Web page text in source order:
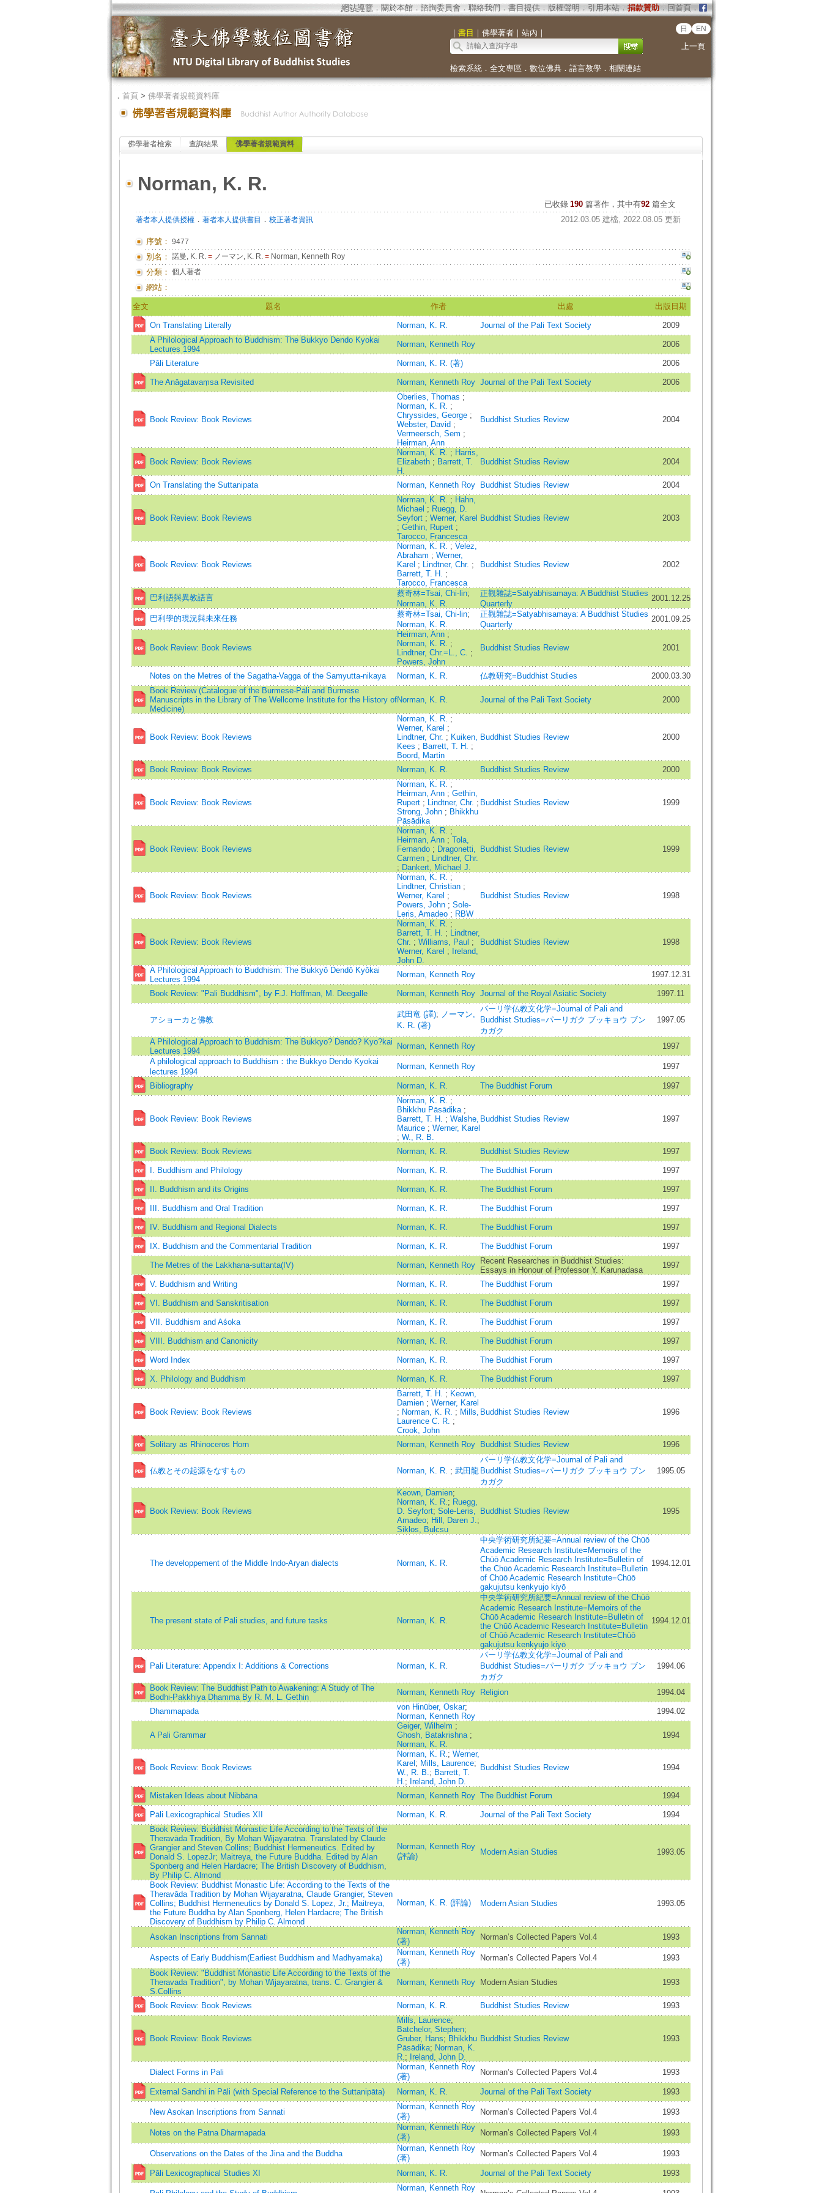
網站導覽 ． 關於本館． 諮詢委員會． 聯絡我們 ． 書目提供． 版權聲明 ． 引用本站． 捐款贊助．回首頁．
｜ 書目 ｜ 佛學著者｜ 站內 ｜ 日 EN
上一頁
檢索系統． 全文專區 ． 數位佛典． 語言教學． 相關連結
． 首頁> 佛學著者規範資料庫
佛學著者檢索 查詢結果 佛學著者規範資料
Norman, K. R.
已收錄 190 篇著作，其中有92篇全文
著者本人提供授權． 著者本人提供書目 ． 校正著者資訊 2012.03.05 建檔, 2022.08.05 更新
序號： 9477
別名： 諾曼, K. R. =ノーマン, K. R. =Norman, Kenneth Roy
分類： 個人著者
網站：
全文 題名 作者 出處 出版日期
On Translating Literally Norman, K. R. Journal of the Pali Text Society
2009
A Philological Approach to Buddhism: The Bukkyo Dendo Kyokai
Lectures 1994
Norman, Kenneth Roy 2006
Pāli Literature Norman, K. R. (著) 2006
The Anāgatavaṃsa Revisited Norman, Kenneth Roy Journal of the Pali Text Society 2006
Book Review: Book Reviews
Oberlies, Thomas ;
Norman, K. R. ;
Chryssides, George ;
Webster, David ;
Vermeersch, Sem ;
Heirman, Ann
Buddhist Studies Review 2004
Book Review: Book Reviews
Norman, K. R. ; Harris,
Elizabeth ; Barrett, T.
H.
Buddhist Studies Review 2004
On Translating the Suttanipata Norman, Kenneth Roy Buddhist Studies Review 2004
Book Review: Book Reviews
Norman, K. R. ; Hahn,
Michael ; Ruegg, D.
Seyfort ; Werner, Karel
; Gethin, Rupert ;
Tarocco, Francesca
Buddhist Studies Review 2003
Book Review: Book Reviews
Norman, K. R. ; Velez,
Abraham ; Werner,
Karel ; Lindtner, Chr. ;
Barrett, T. H. ;
Tarocco, Francesca
Buddhist Studies Review 2002
巴利語與異教語言 蔡奇林=Tsai, Chi-lin;
Norman, K. R.
正觀雜誌=Satyabhisamaya: A Buddhist Studies
Quarterly
2001.12.25
巴利學的現況與未來任務 蔡奇林=Tsai, Chi-lin;
Norman, K. R.
正觀雜誌=Satyabhisamaya: A Buddhist Studies
Quarterly
2001.09.25
Book Review: Book Reviews
Heirman, Ann ;
Norman, K. R. ;
Lindtner, Chr.=L., C. ;
Powers, John
Buddhist Studies Review 2001
Notes on the Metres of the Sagatha-Vagga of the Samyutta-nikaya Norman, K. R. 仏教研究=Buddhist Studies
2000.03.30
Book Review (Catalogue of the Burmese-Pāli and Burmese
Manuscripts in the Library of The Wellcome Institute for the History of
Medicine)
Norman, K. R. Journal of the Pali Text Society 2000
Book Review: Book Reviews
Norman, K. R. ;
Werner, Karel ;
Lindtner, Chr. ; Kuiken,
Kees ; Barrett, T. H. ;
Boord, Martin
Buddhist Studies Review 2000
Book Review: Book Reviews Norman, K. R. Buddhist Studies Review 2000
Book Review: Book Reviews
Norman, K. R. ;
Heirman, Ann ; Gethin,
Rupert ; Lindtner, Chr. ;
Strong, John ; Bhikkhu
Pāsādika
Buddhist Studies Review 1999
Book Review: Book Reviews
Norman, K. R. ;
Heirman, Ann ; Tola,
Fernando ; Dragonetti,
Carmen ; Lindtner, Chr.
; Dankert, Michael J.
Buddhist Studies Review 1999
Book Review: Book Reviews
Norman, K. R. ;
Lindtner, Christian ;
Werner, Karel ;
Powers, John ; Sole-
Leris, Amadeo ; RBW
Buddhist Studies Review 1998
Book Review: Book Reviews
Norman, K. R. ;
Barrett, T. H. ; Lindtner,
Chr. ; Williams, Paul ;
Werner, Karel ; Ireland,
John D.
Buddhist Studies Review 1998
A Philological Approach to Buddhism: The Bukkyō Dendō Kyōkai
Lectures 1994
Norman, Kenneth Roy 1997.12.31
Book Review: "Pali Buddhism", by F.J. Hoffman, M. Deegalle Norman, Kenneth Roy Journal of the Royal Asiatic Society 1997.11
アショーカと佛教
武田竜 (譯); ノーマン,
K. R. (著)
パーリ学仏教文化学=Journal of Pali and
Buddhist Studies=パーリガク ブッキョウ ブン
カガク
1997.05
A Philological Approach to Buddhism: The Bukkyo? Dendo? Kyo?kai
Lectures 1994
Norman, Kenneth Roy
1997
A philological approach to Buddhism：the Bukkyo Dendo Kyokai
lectures 1994
Norman, Kenneth Roy 1997
Bibliography Norman, K. R. The Buddhist Forum 1997
Book Review: Book Reviews
Norman, K. R. ;
Bhikkhu Pāsādika ;
Barrett, T. H. ; Walshe,
Maurice ; Werner, Karel
; W., R. B.
Buddhist Studies Review 1997
Book Review: Book Reviews Norman, K. R. Buddhist Studies Review 1997
I. Buddhism and Philology Norman, K. R. The Buddhist Forum 1997
II. Buddhism and its Origins Norman, K. R. The Buddhist Forum 1997
III. Buddhism and Oral Tradition Norman, K. R. The Buddhist Forum 1997
IV. Buddhism and Regional Dialects Norman, K. R. The Buddhist Forum 1997
IX. Buddhism and the Commentarial Tradition Norman, K. R. The Buddhist Forum 1997
The Metres of the Lakkhana-suttanta(IV) Norman, Kenneth Roy
Recent Researches in Buddhist Studies:
Essays in Honour of Professor Y. Karunadasa
1997
V. Buddhism and Writing Norman, K. R. The Buddhist Forum 1997
VI. Buddhism and Sanskritisation Norman, K. R. The Buddhist Forum 1997
VII. Buddhism and Aśoka Norman, K. R. The Buddhist Forum 1997
VIII. Buddhism and Canonicity Norman, K. R. The Buddhist Forum 1997
Word Index Norman, K. R. The Buddhist Forum 1997
X. Philology and Buddhism Norman, K. R. The Buddhist Forum 1997
Book Review: Book Reviews
Barrett, T. H. ; Keown,
Damien ; Werner, Karel
; Norman, K. R. ; Mills,
Laurence C. R. ;
Crook, John
Buddhist Studies Review 1996
Solitary as Rhinoceros Horn Norman, Kenneth Roy Buddhist Studies Review 1996
仏教とその起源をなすもの Norman, K. R. ; 武田龍
パーリ学仏教文化学=Journal of Pali and
Buddhist Studies=パーリガク ブッキョウ ブン
カガク
1995.05
Book Review: Book Reviews
Keown, Damien;
Norman, K. R.; Ruegg,
D. Seyfort; Sole-Leris,
Amadeo; Hill, Daren J.;
Siklos, Bulcsu
Buddhist Studies Review 1995
The developpement of the Middle Indo-Aryan dialects Norman, K. R.
中央学術研究所紀要=Annual review of the Chūō
Academic Research Institute=Memoirs of the
Chūō Academic Research Institute=Bulletin of
the Chūō Academic Research Institute=Bulletin
of Chūō Academic Research Institute=Chūō
gakujutsu kenkyujo kiyō
1994.12.01
The present state of Pāli studies, and future tasks Norman, K. R.
中央学術研究所紀要=Annual review of the Chūō
Academic Research Institute=Memoirs of the
Chūō Academic Research Institute=Bulletin of
the Chūō Academic Research Institute=Bulletin
of Chūō Academic Research Institute=Chūō
gakujutsu kenkyujo kiyō
1994.12.01
Pali Literature: Appendix I: Additions & Corrections Norman, K. R.
パーリ学仏教文化学=Journal of Pali and
Buddhist Studies=パーリガク ブッキョウ ブン
カガク
1994.06
Book Review: The Buddhist Path to Awakening: A Study of The
Bodhi-Pakkhiya Dhamma By R. M. L. Gethin
Norman, Kenneth Roy Religion 1994.04
Dhammapada von Hinüber, Oskar;
Norman, Kenneth Roy
1994.02
A Pali Grammar
Geiger, Wilhelm ;
Ghosh, Batakrishna ;
Norman, K. R.
1994
Book Review: Book Reviews
Norman, K. R.; Werner,
Karel ; Mills, Laurence;
W., R. B.; Barrett, T.
H.; Ireland, John D.
Buddhist Studies Review 1994
Mistaken Ideas about Nibbāna Norman, Kenneth Roy The Buddhist Forum 1994
Pāli Lexicographical Studies XII Norman, K. R. Journal of the Pali Text Society
1994
Book Review: Buddhist Monastic Life According to the Texts of the
Theravāda Tradition, By Mohan Wijayaratna. Translated by Claude
Grangier and Steven Collins; Buddhist Hermeneutics. Edited by
Donald S. LopezJr; Maitreya, the Future Buddha. Edited by Alan
Sponberg and Helen Hardacre; The British Discovery of Buddhism,
By Philip C. Almond
Norman, Kenneth Roy
(評論)
Modern Asian Studies 1993.05
Book Review: Buddhist Monastic Life: According to the Texts of the
Theravāda Tradition by Mohan Wijayaratna, Claude Grangier, Steven
Collins; Buddhist Hermeneutics by Donald S. Lopez, Jr.; Maitreya,
the Future Buddha by Alan Sponberg, Helen Hardacre; The British
Discovery of Buddhism by Philip C. Almond
Norman, K. R. (評論) Modern Asian Studies 1993.05
Asokan Inscriptions from Sannati
Norman, Kenneth Roy
(著)
Norman’s Collected Papers Vol.4 1993
Aspects of Early Buddhism(Earliest Buddhism and Madhyamaka)
Norman, Kenneth Roy
(著)
Norman’s Collected Papers Vol.4
1993
Book Review: "Buddhist Monastic Life According to the Texts of the
Theravada Tradition", by Mohan Wijayaratna, trans. C. Grangier &
S.Collins
Norman, Kenneth Roy Modern Asian Studies 1993
Book Review: Book Reviews Norman, K. R. Buddhist Studies Review 1993
Book Review: Book Reviews
Mills, Laurence;
Batchelor, Stephen;
Gruber, Hans; Bhikkhu
Pāsādika; Norman, K.
R.; Ireland, John D.
Buddhist Studies Review 1993
Dialect Forms in Pali
Norman, Kenneth Roy
(著)
Norman’s Collected Papers Vol.4 1993
External Sandhi in Pāli (with Special Reference to the Suttanipāta) Norman, K. R. Journal of the Pali Text Society 1993
New Asokan Inscriptions from Sannati
Norman, Kenneth Roy
(著)
Norman’s Collected Papers Vol.4 1993
Notes on the Patna Dharmapada
Norman, Kenneth Roy
(著)
Norman’s Collected Papers Vol.4 1993
Observations on the Dates of the Jina and the Buddha
Norman, Kenneth Roy
(著)
Norman’s Collected Papers Vol.4 1993
Pāli Lexicographical Studies XI Norman, K. R. Journal of the Pali Text Society 1993
Norman, Kenneth Roy